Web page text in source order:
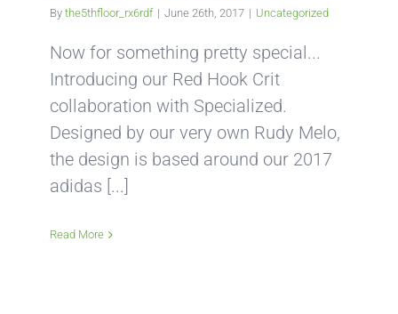
By the5thfloor_rx6rdf | June 26th, 2017 | Uncategorized
Now for something pretty special...
Introducing our Red Hook Crit
collaboration with Specialized.
Designed by our very own Rudy Melo,
the design is based around our 2017
adidas [...]
Read More